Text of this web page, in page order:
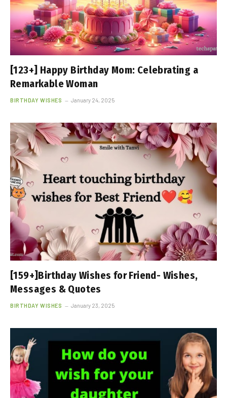
[123+] Happy Birthday Mom: Celebrating a
Remarkable Woman
BIRTHDAY WISHES January 24, 2025
[159+]Birthday Wishes for Friend- Wishes,
Messages & Quotes
BIRTHDAY WISHES January 23, 2025